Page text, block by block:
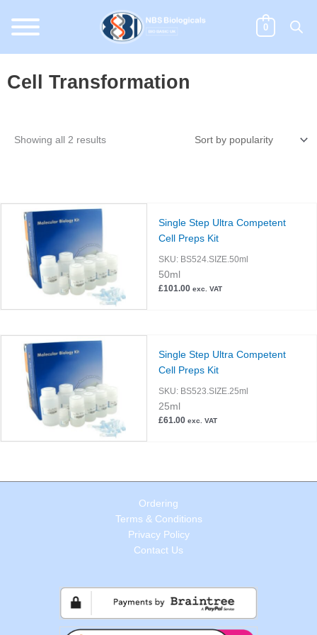
content
0
Cell Transformation
Showing all 2 resultsSorted
Single Step Ultra Competent
Cell Preps Kit
SKU: BS524.SIZE.50ml
50ml
£101.00 exc. VAT
Single Step Ultra Competent
Cell Preps Kit
SKU: BS523.SIZE.25ml
25ml
£61.00 exc. VAT
Ordering
Terms & Conditions
Privacy Policy
Contact Us